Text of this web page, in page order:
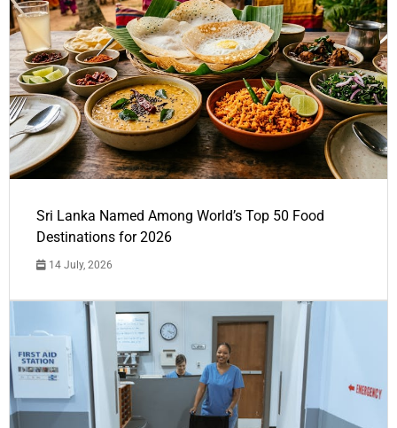
Sri Lanka Named Among World’s Top 50 Food
Destinations for 2026
14 July, 2026